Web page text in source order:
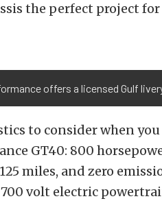
the perfect project
offers a licensed Gulf
to consider when
GT40: 800
miles, and zero
volt electric